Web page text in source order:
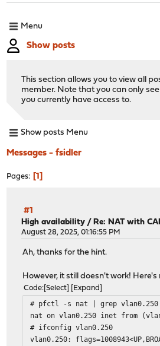
Menu
Show posts
This section allows you to view all
member. Note that you can only
you currently have access to.
Show posts Menu
Messages - fsidler
Pages 1
#1
High availability / Re: NAT with
August 28, 2025, 01:16:55 PM
Ah, thanks for the hint.
However, it still doesn't work! Here's
Code Select Expand
# pfctl -s nat | grep vlan0.250
nat on vlan0.250 inet from
# ifconfig vlan0.250
vlan0.250: